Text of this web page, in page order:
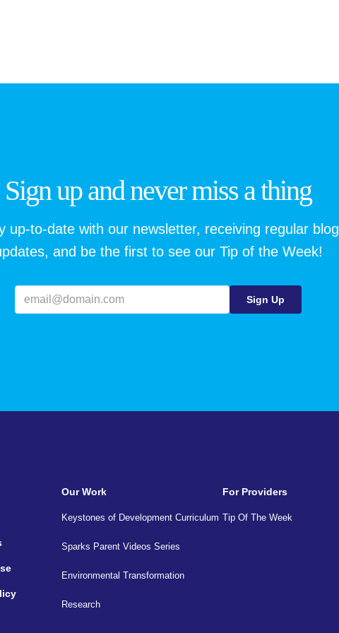
Sign up and never miss a thing
up-to-date with our newsletter, receiving regular blog
and be the first to see our Tip of the Week!
Our Work
Keystones of Development Curriculum
Sparks Parent Videos Series
Environmental Transformation
Research
For Providers
Tip Of The Week